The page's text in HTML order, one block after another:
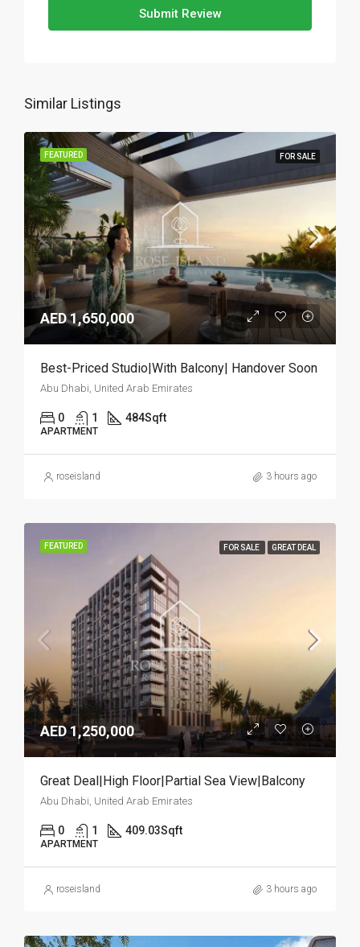
Submit Review
Similar Listings
FEATURED FOR SALE
AED 1,650,000
Best-Priced Studio|With Balcony| Handover Soon
Abu Dhabi, United Arab Emirates
0 1 484Sqft
APARTMENT
roseisland 3 hours ago
FEATURED FOR SALE GREAT DEAL
AED 1,250,000
Great Deal|High Floor|Partial Sea View|Balcony
Abu Dhabi, United Arab Emirates
0 1 409.03Sqft
APARTMENT
roseisland 3 hours ago